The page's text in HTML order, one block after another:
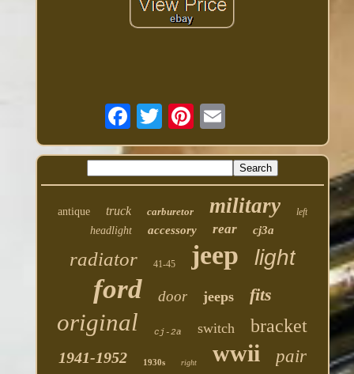
antique truck carburetor military left
headlight accessory rear cj3a
radiator 41-45 jeep light
ford door jeeps fits
original cj-2a switch bracket
1941-1952 1930s right wwii pair